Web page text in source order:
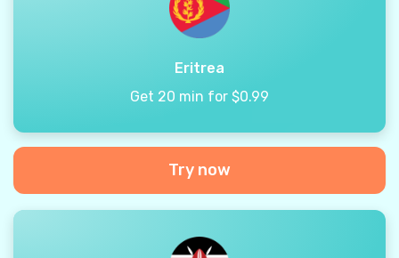
Eritrea
Get 20 min for $0.99
Try now